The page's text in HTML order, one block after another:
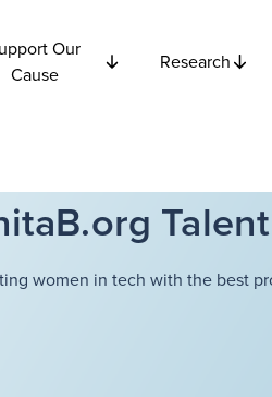
Our
Cause
Research
women in tech with the best